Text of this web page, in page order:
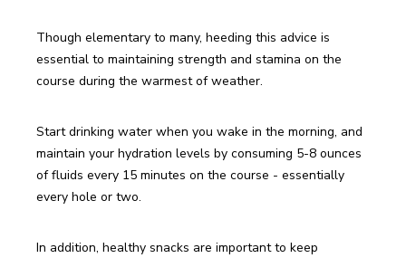
Though elementary to many, heeding this advice is
essential to maintaining strength and stamina on the
course during the warmest of weather.
Start drinking water when you wake in the morning, and
maintain your hydration levels by consuming 5-8 ounces
of fluids every 15 minutes on the course - essentially
every hole or two.
In addition, healthy snacks are important to keep